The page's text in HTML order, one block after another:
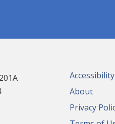
About
Privacy